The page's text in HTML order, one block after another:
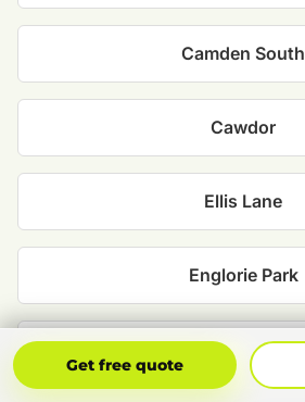
Camden South
Cawdor
Ellis Lane
Englorie Park
Grasmere
Get free quote
Get Free Quote